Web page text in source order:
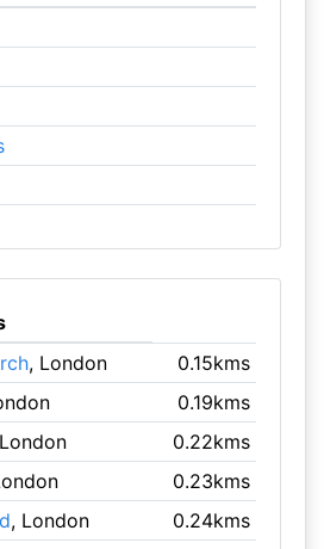
, London
0.15kms
0.19kms
0.22kms
0.23kms
, London 0.24kms